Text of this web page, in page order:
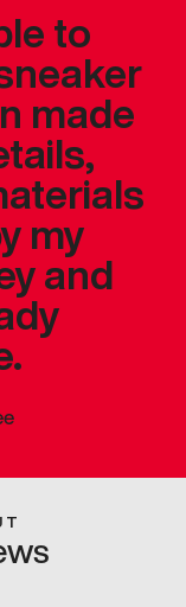
to
made
my
and